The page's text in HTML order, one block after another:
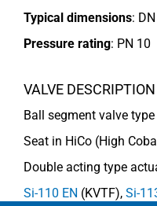
Typical dimensions:
Pressure rating: PN 10
VALVE DESCRIPTION
Ball segment valve
Seat in HiCo (High
Double acting type
Si-110 EN (KVTF), Si-